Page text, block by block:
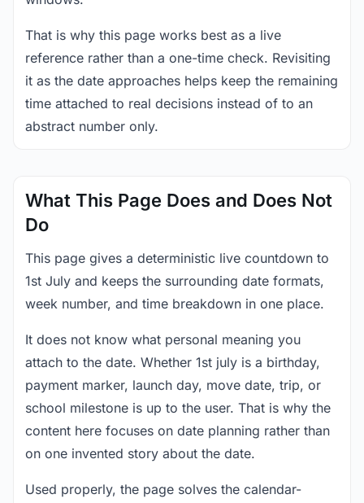
That is why this page works best as a live
reference rather than a one-time check. Revisiting
it as the date approaches helps keep the remaining
time attached to real decisions instead of to an
abstract number only.
What This Page Does and Does Not
Do
This page gives a deterministic live countdown to
1st July and keeps the surrounding date formats,
week number, and time breakdown in one place.
It does not know what personal meaning you
attach to the date. Whether 1st july is a birthday,
payment marker, launch day, move date, trip, or
school milestone is up to the user. That is why the
content here focuses on date planning rather than
on one invented story about the date.
Used properly, the page solves the calendar-